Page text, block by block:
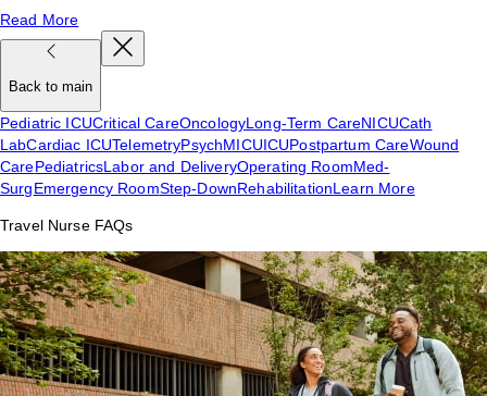
Read More
Back to main
Pediatric ICUCritical CareOncologyLong-Term CareNICUCath
LabCardiac ICUTelemetryPsychMICUICUPostpartum CareWound
CarePediatricsLabor and DeliveryOperating RoomMed-
SurgEmergency RoomStep-DownRehabilitationLearn More
Travel Nurse FAQs